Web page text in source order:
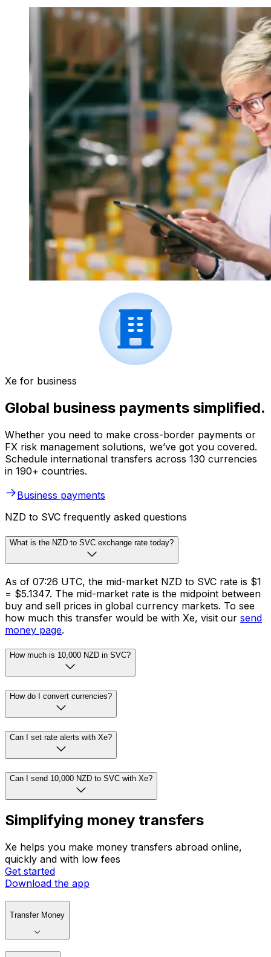
Xe for business
Global business payments simplified.
Whether you need to make cross-border payments or
FX risk management solutions, we’ve got you covered.
Schedule international transfers across 130 currencies
in 190+ countries.
Business payments
NZD to SVC frequently asked questions
What is the NZD to SVC exchange rate today?
As of 07:26 UTC, the mid-market NZD to SVC rate is $1
= $5.1347. The mid-market rate is the midpoint between
buy and sell prices in global currency markets. To see
how much this transfer would be with Xe, visit our send
money page.
How much is 10,000 NZD in SVC?
How do I convert currencies?
Can I set rate alerts with Xe?
Can I send 10,000 NZD to SVC with Xe?
Simplifying money transfers
Xe helps you make money transfers abroad online,
quickly and with low fees
Get started
Download the app
Transfer Money